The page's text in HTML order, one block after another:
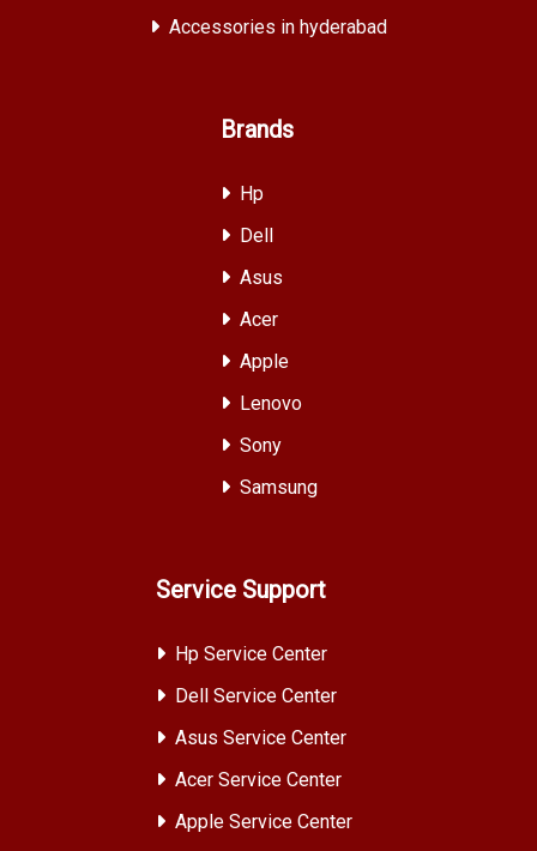
Accessories in hyderabad
Brands
Hp
Dell
Asus
Acer
Apple
Lenovo
Sony
Samsung
Service Support
Hp Service Center
Dell Service Center
Asus Service Center
Acer Service Center
Apple Service Center